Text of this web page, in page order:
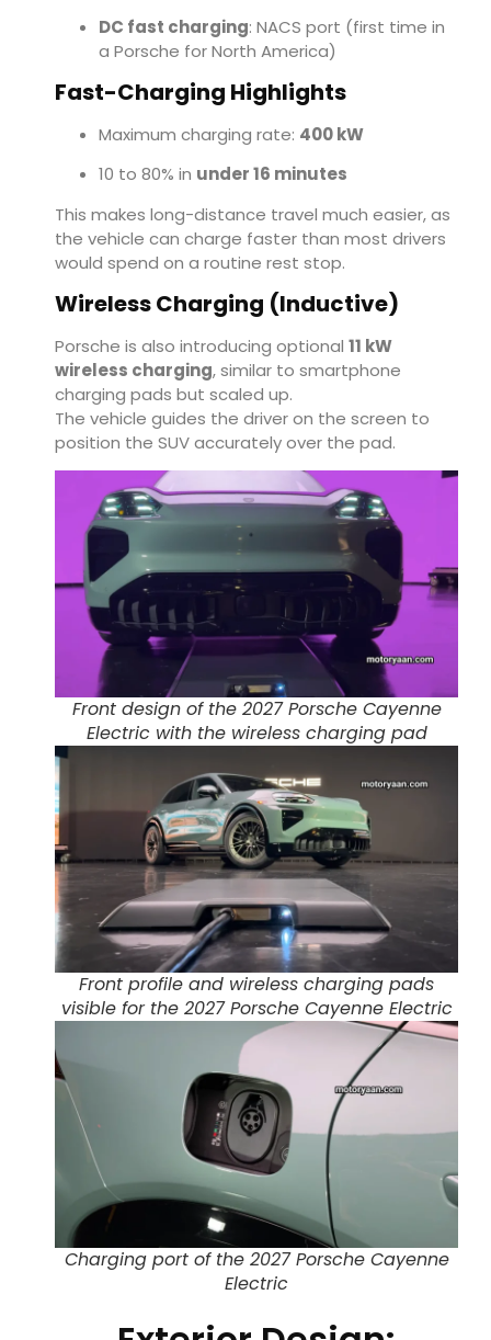
DC fast charging: NACS port (first time in
a Porsche for North America)
Fast-Charging Highlights
Maximum charging rate: 400 kW
10 to 80% in under 16 minutes
This makes long-distance travel much easier, as
the vehicle can charge faster than most drivers
would spend on a routine rest stop.
Wireless Charging (Inductive)
Porsche is also introducing optional 11 kW
wireless charging, similar to smartphone
charging pads but scaled up.
The vehicle guides the driver on the screen to
position the SUV accurately over the pad.
Front design of the 2027 Porsche Cayenne
Electric with the wireless charging pad
Front profile and wireless charging pads
visible for the 2027 Porsche Cayenne Electric
Charging port of the 2027 Porsche Cayenne
Electric